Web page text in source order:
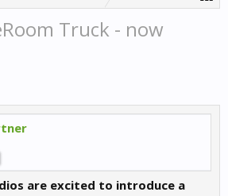
Truck - now
are excited to introduce a